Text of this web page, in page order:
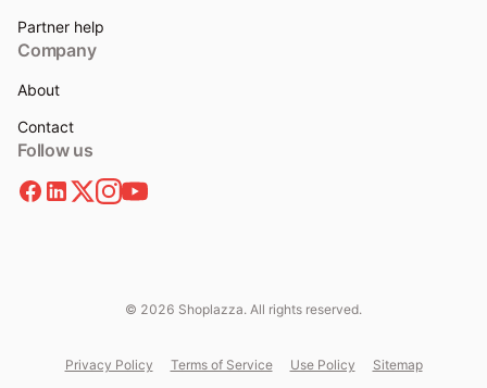
Partner help
Company
About
Contact
Follow us
© 2026 Shoplazza. All rights reserved.
Privacy Policy Terms of Service Use Policy Sitemap